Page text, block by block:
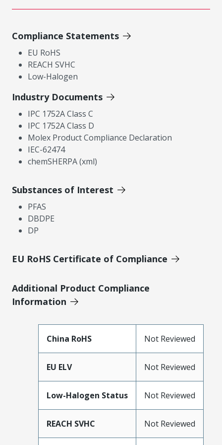
Compliance Statements
EU RoHS
REACH SVHC
Low-Halogen
Industry Documents
IPC 1752A Class C
IPC 1752A Class D
Molex Product Compliance Declaration
IEC-62474
chemSHERPA (xml)
Substances of Interest
PFAS
DBDPE
DP
EU RoHS Certificate of Compliance
Additional Product Compliance
Information
China RoHS Not Reviewed
EU ELV Not Reviewed
Low-Halogen Status Not Reviewed
REACH SVHC Not Reviewed